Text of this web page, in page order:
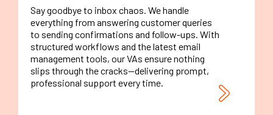
Say goodbye to inbox chaos. We handle
everything from answering customer queries
to sending confirmations and follow-ups. With
structured workflows and the latest email
management tools, our VAs ensure nothing
slips through the cracks—delivering prompt,
professional support every time.